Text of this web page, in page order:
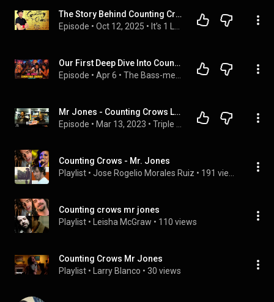
The Story Behind Counting Crows' "Mr. Jones"
Episode • Oct 12, 2025 •
Our First Deep Dive Into Counting Crows - Mr. Jones (Reaction Video)
Episode • Apr 6 •
Mr Jones - Counting Crows LIVE | Triple M
Episode • Mar 13, 2023 •
Counting Crows - Mr. Jones
Playlist • Jose Rogelio Morales Ruiz •
Counting crows mr jones
Playlist • Leisha McGraw • 110 views
Counting Crows Mr Jones
Playlist • Larry Blanco • 30 views